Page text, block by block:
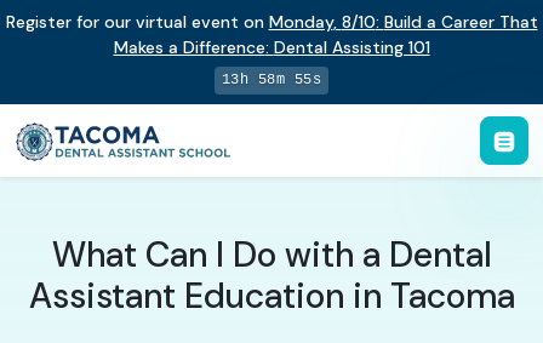
Register for our virtual event on Monday, 8/10: Build a Career That
Makes a Difference: Dental Assisting 101
13h 58m 54s
What Can I Do with a Dental
Assistant Education in Tacoma